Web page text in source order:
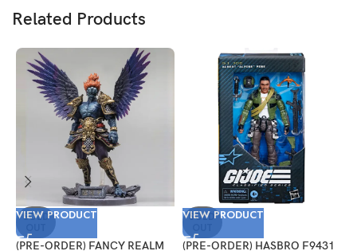
Related Products
SOLD
VIEW PRODUCT
(PRE-ORDER) FANCY REALM
SOLD
VIEW PRODUCT
(PRE-ORDER) HASBRO F9431